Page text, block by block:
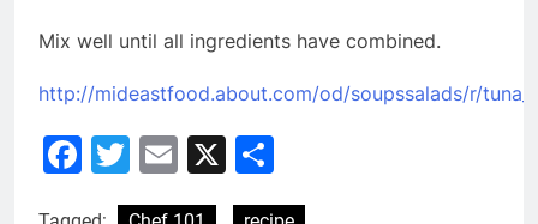
Mix well until all ingredients have combined.
http://mideastfood.about.com/od/soupssalads/r/
Facebook
Twitter
Email
X